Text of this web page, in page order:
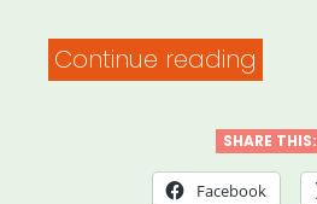
Continue reading
spent
an
SHARE THIS:
Facebook